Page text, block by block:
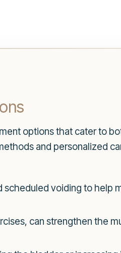
options that cater to
and personalized
voiding to help
can strengthen the